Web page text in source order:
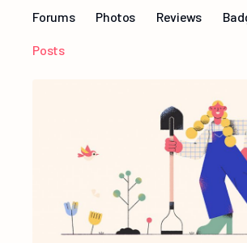
Forums Photos Reviews
Posts